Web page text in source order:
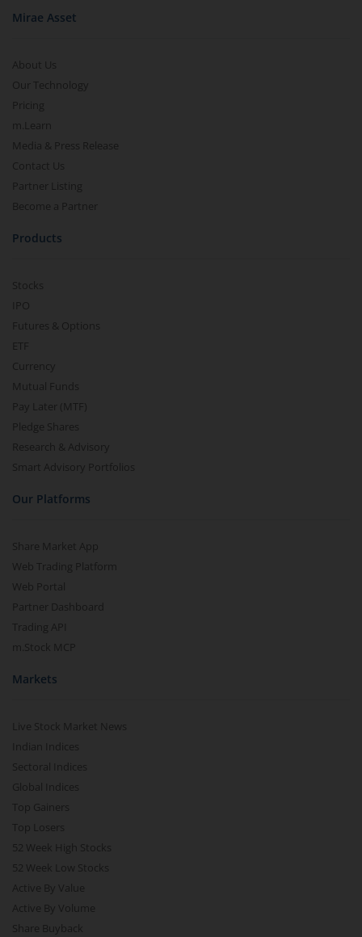
Mirae Asset
About Us
Our Technology
Pricing
m.Learn
Media & Press Release
Contact Us
Partner Listing
Become a Partner
Products
Stocks
IPO
Futures & Options
ETF
Currency
Mutual Funds
Pay Later (MTF)
Pledge Shares
Research & Advisory
Smart Advisory Portfolios
Our Platforms
Share Market App
Web Trading Platform
Web Portal
Partner Dashboard
Trading API
m.Stock MCP
Markets
Live Stock Market News
Indian Indices
Sectoral Indices
Global Indices
Top Gainers
Top Losers
52 Week High Stocks
52 Week Low Stocks
Active By Value
Active By Volume
Share Buyback